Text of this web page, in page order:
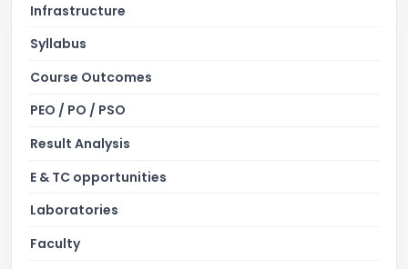
Infrastructure
Syllabus
Course Outcomes
PEO / PO / PSO
Result Analysis
E & TC opportunities
Laboratories
Faculty